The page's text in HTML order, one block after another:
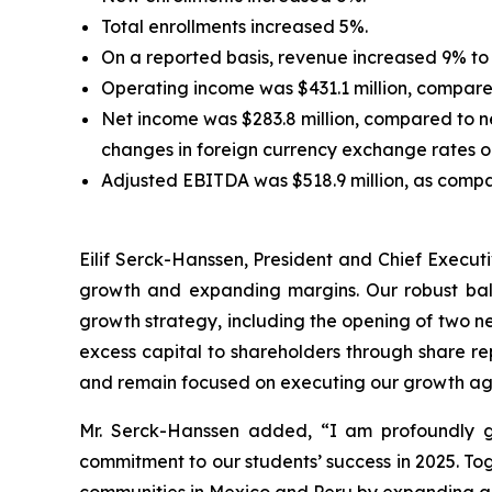
Total enrollments increased 5%.
On a reported basis, revenue increased 9%
Operating income was $431.1 million,
Net income was $283.8 million, compared to
changes in foreign currency exchange rates
Adjusted EBITDA was $518.9 million, as
Eilif Serck-Hanssen, President and Chief
growth and expanding margins. Our robust
growth strategy, including the opening of two
excess capital to shareholders through share
and remain focused on executing our growth
Mr. Serck-Hanssen added, “I am
commitment to our students’ success in 2025.